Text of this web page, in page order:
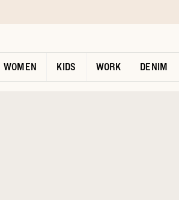
WOMEN KIDS WORK DENIM